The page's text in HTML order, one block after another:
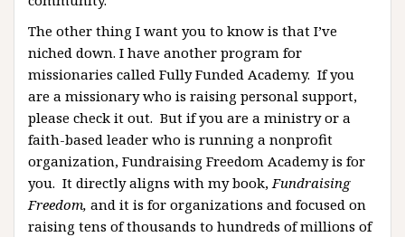
The other thing I want you to know is that I’ve
niched down. I have another program for
missionaries called Fully Funded Academy. If you
are a missionary who is raising personal support,
please check it out. But if you are a ministry or a
faith-based leader who is running a nonprofit
organization, Fundraising Freedom Academy is for
you. It directly aligns with my book,Fundraising
Freedom, and it is for organizations and focused on
raising tens of thousands to hundreds of millions of